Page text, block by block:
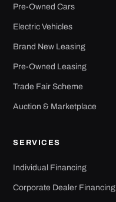
Pre-Owned Cars
Electric Vehicles
Brand New Leasing
Pre-Owned Leasing
Trade Fair Scheme
Auction & Marketplace
SERVICES
Individual Financing
Corporate Dealer Financing